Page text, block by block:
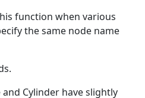
function when various
the same node name
and Cylinder have slightly